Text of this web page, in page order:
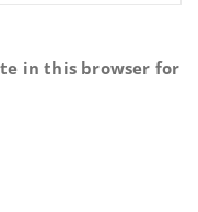
in this browser for